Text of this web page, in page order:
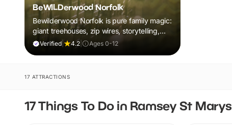
BeWILDerwood Norfolk
Bewilderwood Norfolk is pure family magic:
giant treehouses, zip wires, storytelling,
and muddy, joyful adventure that sparks
Verified| 4.2 Ages 0-12
17 ATTRACTIONS
17 Things To Do in Ramsey St Marys